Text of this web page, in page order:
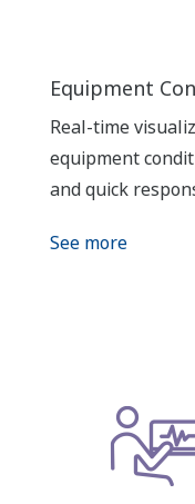
Equipment
Real-time
equipment
and quick
See more